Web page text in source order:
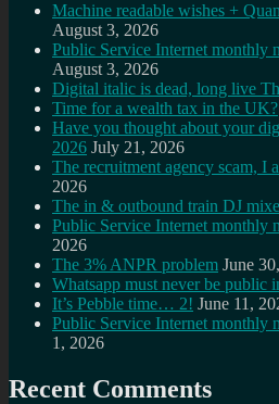
Machine readable wishes +
August 3, 2026
Public Service Internet monthly
August 3, 2026
Digital italic is dead, long live
Time for a wealth tax in the UK?
Have you thought about your
2026 July 21, 2026
The recruitment agency scam,
2026
The in & outbound train DJ
Public Service Internet monthly
2026
The 3% ANPR problem June
Whatsapp must never be public
It’s Pebble time… 2! June 11,
Public Service Internet monthly
1, 2026
Recent Comments